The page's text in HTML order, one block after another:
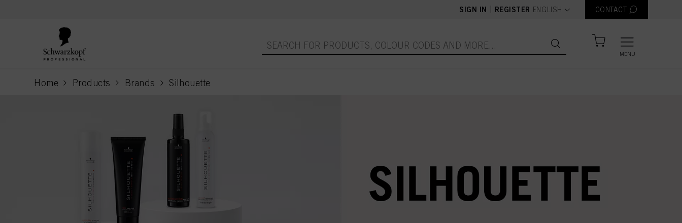
SIGN IN REGISTER text.language
ENGLISH CONTACT
MENU
Home Products Brands Silhouette
current page